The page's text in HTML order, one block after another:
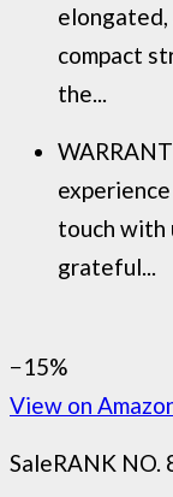
compact
the...
touch with
grateful...
−15%
View on
SaleRANK NO.